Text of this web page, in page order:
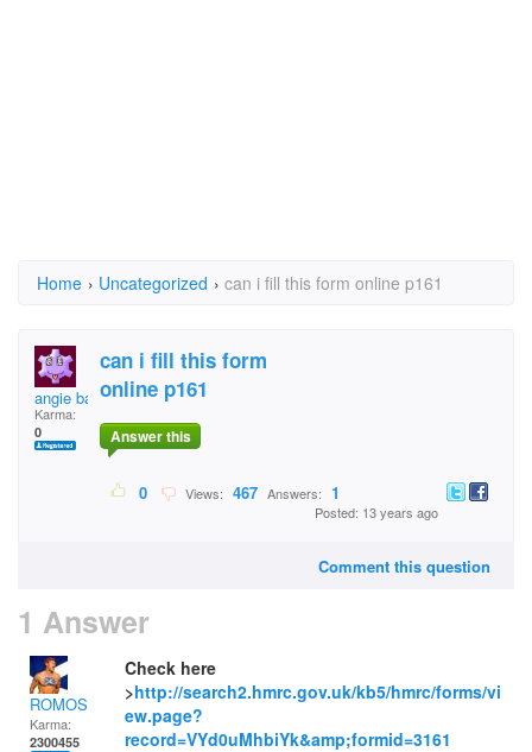
Home › Uncategorized › can i fill this form online p161
angie baby
Karma:
0
can i fill this form
online p161
Answer this
0 Views: 467 Answers: 1
Posted: 13 years ago
Comment this question
1 Answer
ROMOS
Karma:
2300455
Check here
>http://search2.hmrc.gov.uk/kb5/hmrc/forms/vi
ew.page?
record=VYd0uMhbiYk&amp;formid=3161